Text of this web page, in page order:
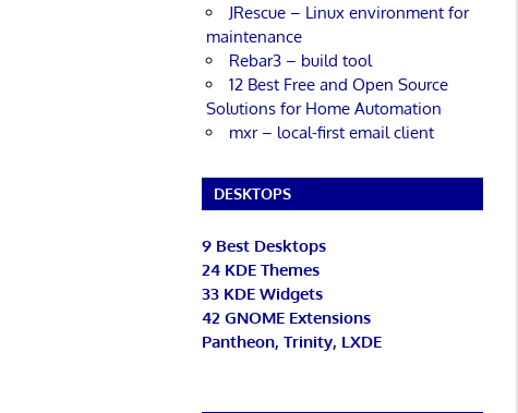
JRescue – Linux environment for
maintenance
Rebar3 – build tool
12 Best Free and Open Source
Solutions for Home Automation
mxr – local-first email client
DESKTOPS
9 Best Desktops
24 KDE Themes
33 KDE Widgets
42 GNOME Extensions
Pantheon, Trinity, LXDE